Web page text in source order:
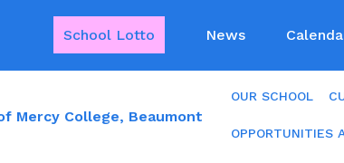
School Lotto News
Mercy College, Beaumont
OUR SCHOOL
OPPORTUNITIES